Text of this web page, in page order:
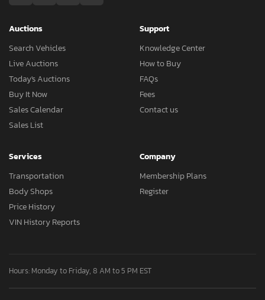
Auctions
Search Vehicles
Live Auctions
Today's Auctions
Buy It Now
Sales Calendar
Sales List
Support
Knowledge Center
How to Buy
FAQs
Fees
Contact us
Services
Transportation
Body Shops
Price History
VIN History Reports
Company
Membership Plans
Register
Hours: Monday to Friday, 8 AM to 5 PM EST